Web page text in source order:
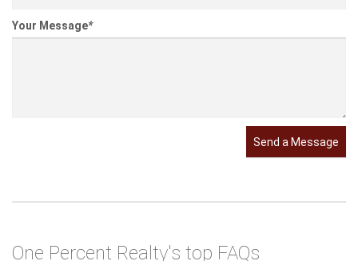
Your Message*
Send a Message
One Percent Realty's top FAQs